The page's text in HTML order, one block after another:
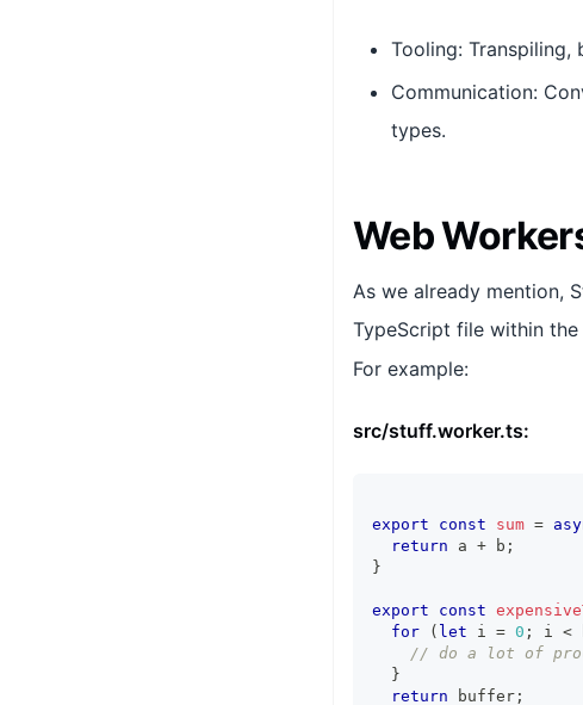
Tooling: Transpiling,
Communication:
types.
Web
As we already mention,
TypeScript file within the
For example:
src/stuff.worker.ts:
export const sum =
return a + b ;
}
export const
for
( let i = 0 ; i <
// do a lot of
}
return buffer ;